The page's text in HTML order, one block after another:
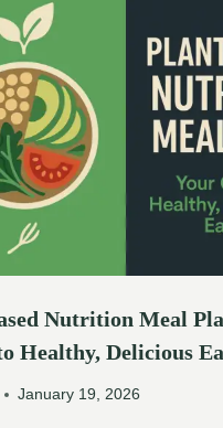
Nutrition Meal
Healthy, Delicious
January 19, 2026